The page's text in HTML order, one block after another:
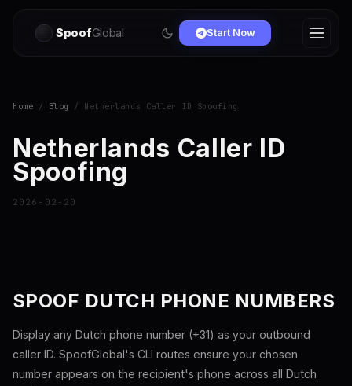
SpoofGlobal Start Now
Home / Blog / Netherlands Caller ID Spoofing
Netherlands Caller ID
Spoofing
2026-02-20
SPOOF DUTCH PHONE NUMBERS
Display any Dutch phone number (+31) as your outbound
caller ID. SpoofGlobal's CLI routes ensure your chosen
number appears on the recipient's phone across all Dutch